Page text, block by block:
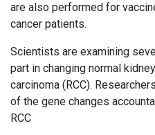
are also performed for
cancer patients.
Scientists are examining
part in changing normal
carcinoma (RCC).
of the gene changes
RCC